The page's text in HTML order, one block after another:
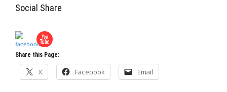
Social Share
Share this Page:
X Facebook Email